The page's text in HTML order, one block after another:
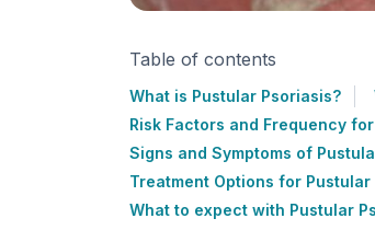
Table of contents
What is Pustular Psoriasis?
Risk Factors and Frequency
Signs and Symptoms of
Treatment Options for Pustular
What to expect with Pustular